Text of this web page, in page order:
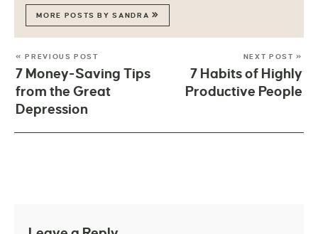
MORE POSTS BY SANDRA
« PREVIOUS POST
7 Money-Saving Tips
from the Great
Depression
NEXT POST »
7 Habits of Highly
Productive People